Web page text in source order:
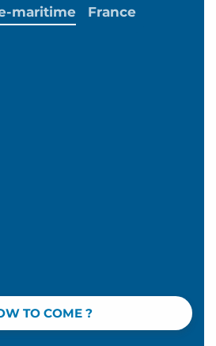
TO COME ?
maritime France